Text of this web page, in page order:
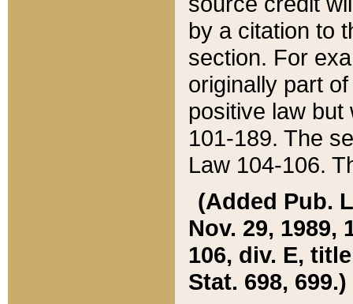
by a citation to
section. For
originally part
positive law but
101-189. The
Law 104-106.
(Added Pub.
Nov. 29, 1989,
106, div. E,
Stat. 698, 699.)